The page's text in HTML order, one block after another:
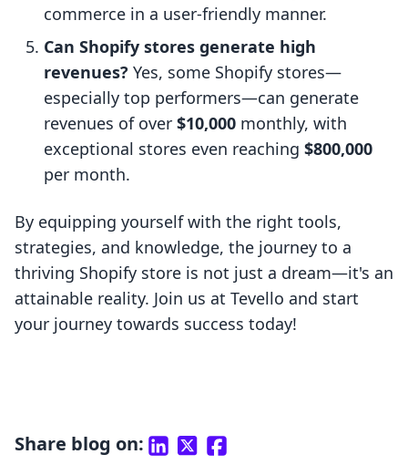
commerce in a user-friendly manner.
Can Shopify stores generate high
revenues? Yes, some Shopify stores—
especially top performers—can generate
revenues of over $10,000 monthly, with
exceptional stores even reaching $800,000
per month.
By equipping yourself with the right tools,
strategies, and knowledge, the journey to a
thriving Shopify store is not just a dream—it's an
attainable reality. Join us at Tevello and start
your journey towards success today!
Share blog on: